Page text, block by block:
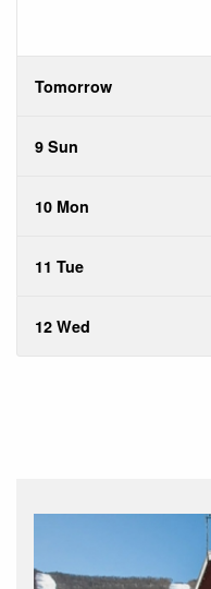
Tomorrow
9 Sun
10 Mon
11 Tue
12 Wed